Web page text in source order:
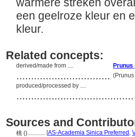
een geelroze kleur en
kleur.
Related concepts:
derived/made from ....
................................
produced/processed by ....
........................................
Sources and
桃 ()............ [AS-Academia Sinica Preferred ,